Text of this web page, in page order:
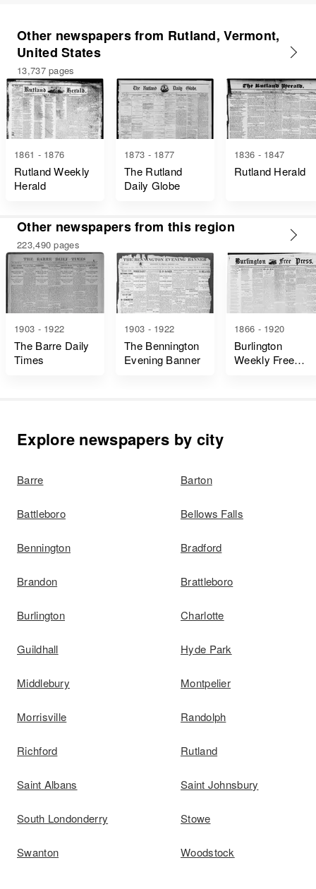
Other newspapers from Rutland, Vermont,
United States
13,737 pages
1861 - 1876
Rutland Weekly
Herald
1873 - 1877
The Rutland
Daily Globe
1836 - 1847
Rutland Herald
Other newspapers from this region
223,490 pages
1903 - 1922
The Barre Daily
Times
1903 - 1922
The Bennington
Evening Banner
1866 - 1920
Burlington
Weekly Free
Explore newspapers by city
Barre Barton
Battleboro Bellows Falls
Bennington Bradford
Brandon Brattleboro
Burlington Charlotte
Guildhall Hyde Park
Middlebury Montpelier
Morrisville Randolph
Richford Rutland
Saint Albans Saint Johnsbury
South Londonderry Stowe
Swanton Woodstock